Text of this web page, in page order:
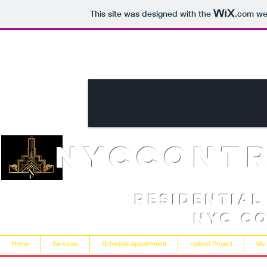
This site was designed with the .com
Residential
NYC
Home Services Schedule Appointment Upload Project My